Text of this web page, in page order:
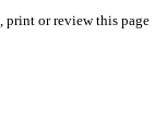
print or review this page